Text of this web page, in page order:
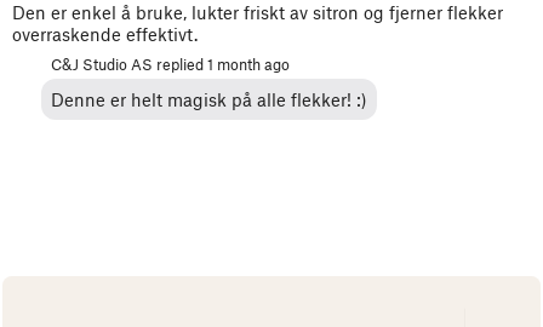
Den er enkel å bruke, lukter friskt av sitron og fjerner flekker
overraskende effektivt.
C&J Studio AS replied1 month ago
Denne er helt magisk på alle flekker! :)